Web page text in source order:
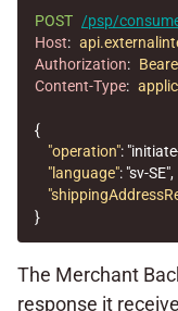
POST /psp/
Host:
Authorization:
Content-Type:
{
"operation":
"language": "sv-SE",
}
The Merchant
response it